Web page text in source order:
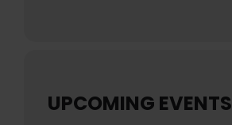
UPCOMING EVENTS